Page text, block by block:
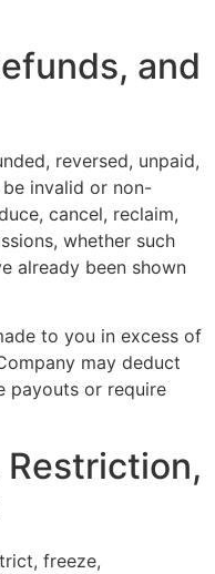
and
reversed, unpaid,
invalid or non-
cancel, reclaim,
whether such
already been shown
to you in excess of
may deduct
payouts or require
freeze,